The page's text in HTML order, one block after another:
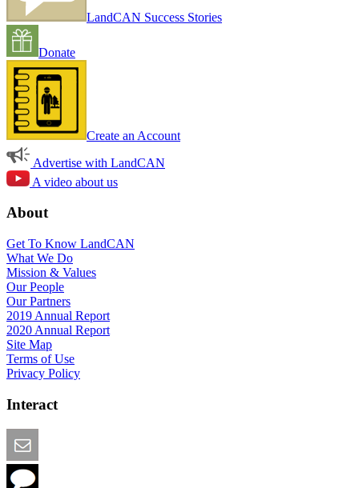
LandCAN Success Stories
Donate
Create an Account
Advertise with LandCAN
A video about us
About
Get To Know LandCAN
What We Do
Mission & Values
Our People
Our Partners
2019 Annual Report
2020 Annual Report
Site Map
Terms of Use
Privacy Policy
Interact